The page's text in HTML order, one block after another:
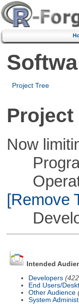
Project Tree
Project
Now
[Remove
Intended
Developers
End Users/
Other Audience
System